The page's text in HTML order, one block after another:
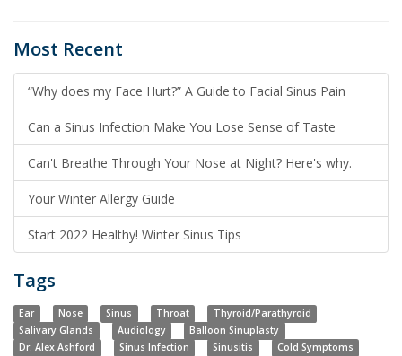
Most Recent
“Why does my Face Hurt?” A Guide to Facial Sinus Pain
Can a Sinus Infection Make You Lose Sense of Taste
Can't Breathe Through Your Nose at Night? Here's why.
Your Winter Allergy Guide
Start 2022 Healthy! Winter Sinus Tips
Tags
Ear Nose Sinus Throat
Thyroid/Parathyroid
Salivary Glands
Audiology
Balloon Sinuplasty
Dr. Alex Ashford
Sinus Infection Sinusitis
Cold Symptoms